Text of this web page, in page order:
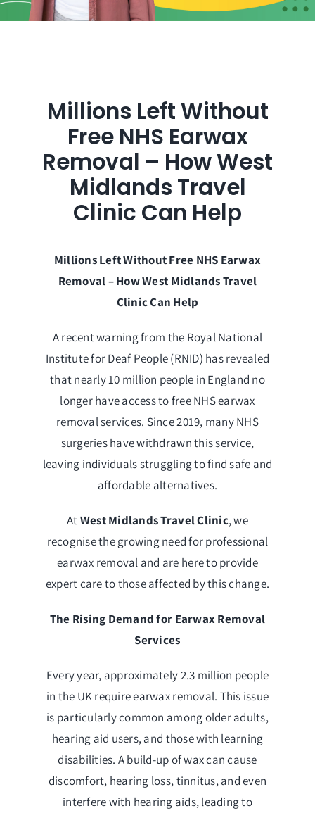
Millions Left Without
Free NHS Earwax
Removal – How West
Midlands Travel
Clinic Can Help
Millions Left Without Free NHS Earwax
Removal – How West Midlands Travel
Clinic Can Help
A recent warning from the Royal National
Institute for Deaf People (RNID) has revealed
that nearly 10 million people in England no
longer have access to free NHS earwax
removal services. Since 2019, many NHS
surgeries have withdrawn this service,
leaving individuals struggling to find safe and
affordable alternatives.
AtWest Midlands Travel Clinic, we
recognise the growing need for professional
earwax removal and are here to provide
expert care to those affected by this change.
The Rising Demand for Earwax Removal
Services
Every year, approximately 2.3 million people
in the UK require earwax removal. This issue
is particularly common among older adults,
hearing aid users, and those with learning
disabilities. A build-up of wax can cause
discomfort, hearing loss, tinnitus, and even
interfere with hearing aids, leading to